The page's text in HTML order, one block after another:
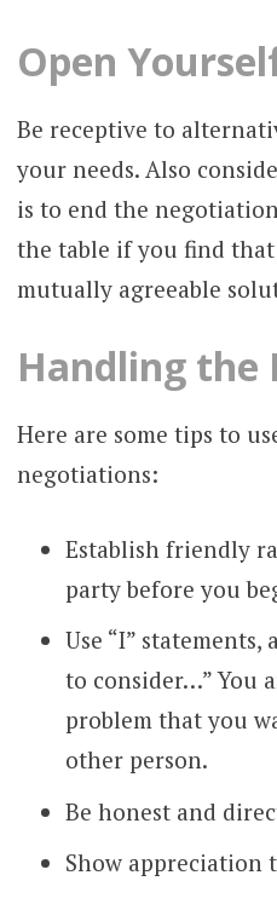
Open
Be receptive to
your needs. Also
is to end the
the table if you find
mutually agreeable
Handling
Here are some tips to
negotiations:
Establish friendly
party before you
Use “I”
to consider…” You
problem that you
other person.
Be honest and
Show appreciation